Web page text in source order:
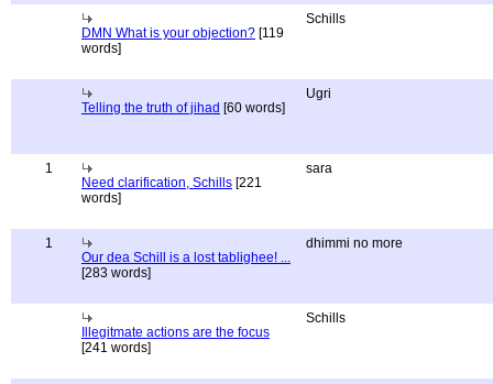
DMN What is your objection? [119
words]
Schills
Telling the truth of jihad [60 words]
Ugri
1
Need clarification, Schills [221
words]
sara
1
Our dea Schill is a lost tablighee! ...
[283 words]
dhimmi no more
Illegitmate actions are the focus
[241 words]
Schills